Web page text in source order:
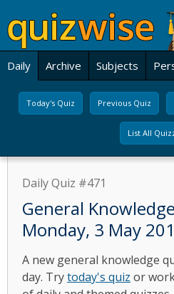
Daily Archive Subjects
Today's Quiz Previous Quiz
List All
Daily Quiz #471
General
Monday, 3 May
A new general knowledge
day. Trytoday's quiz or